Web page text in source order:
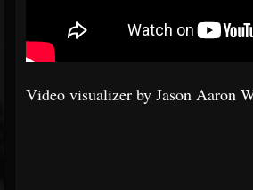
Video visualizer by Jason Aaron